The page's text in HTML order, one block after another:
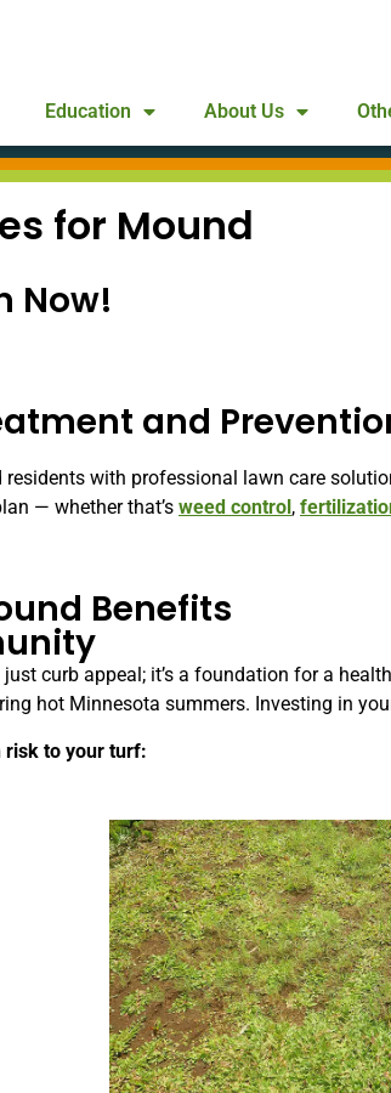
Education About Us
for Mound
Now!
and
with professional lawn care
— whether that’s weed control,
Benefits
curb appeal; it’s a foundation for a
hot Minnesota summers. Investing in
risk to your turf: